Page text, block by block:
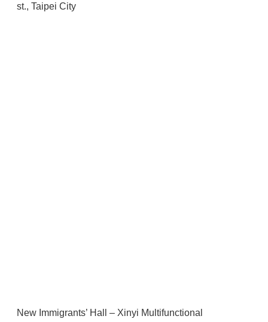
st., Taipei City
New Immigrants’ Hall – Xinyi Multifunctional